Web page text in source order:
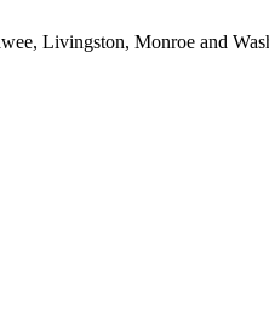
Livingston, Monroe and